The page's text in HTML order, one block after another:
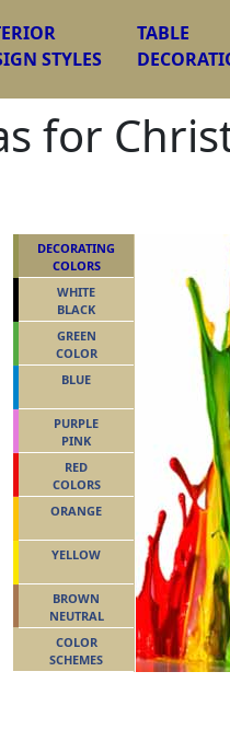
STYLES
TABLE
for
DECORATING
COLORS
WHITE
BLACK
GREEN
COLOR
BLUE
PURPLE
PINK
RED
COLORS
ORANGE
YELLOW
BROWN
NEUTRAL
COLOR
SCHEMES